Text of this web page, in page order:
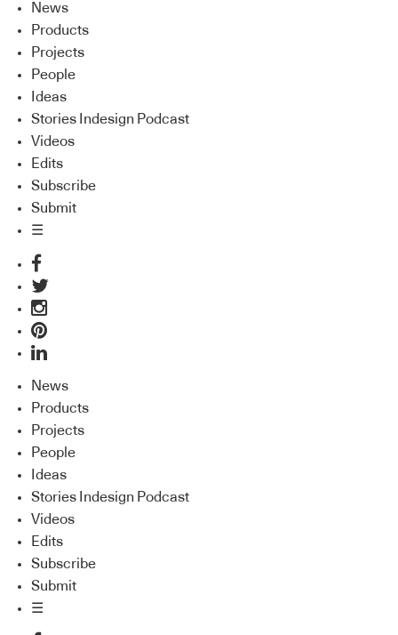
News
Products
Projects
People
Ideas
Stories Indesign Podcast
Videos
Edits
Subscribe
Submit
☰
News
Products
Projects
People
Ideas
Stories Indesign Podcast
Videos
Edits
Subscribe
Submit
☰